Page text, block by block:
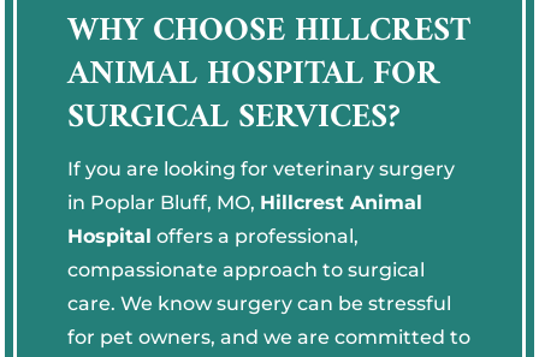
WHY CHOOSE HILLCREST
ANIMAL HOSPITAL FOR
SURGICAL SERVICES?
If you are looking for veterinary surgery
in Poplar Bluff, MO, Hillcrest Animal
Hospital offers a professional,
compassionate approach to surgical
care. We know surgery can be stressful
for pet owners, and we are committed to